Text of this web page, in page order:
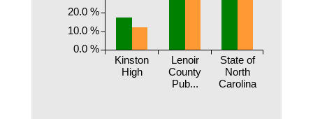
Kinston
High
Lenoir
County
Pub...
State of
North
Carolina
0.0 %
10.0 %
20.0 %